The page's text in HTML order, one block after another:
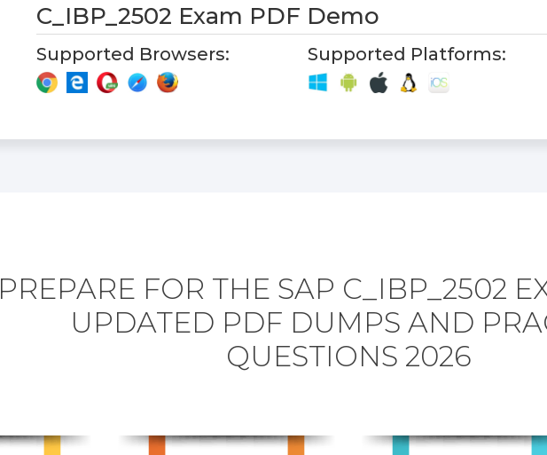
C_IBP_2502 Exam PDF Demo
Supported Browsers: Supported Platforms:
PREPARE FOR THE SAP C_IBP_2502
UPDATED PDF DUMPS AND
QUESTIONS 2026